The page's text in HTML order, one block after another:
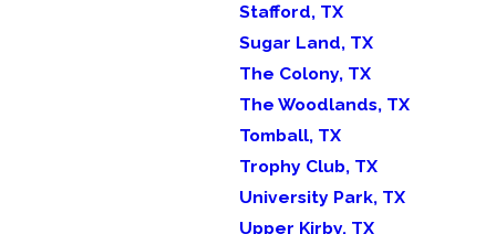
Stafford, TX
Sugar Land, TX
The Colony, TX
The Woodlands, TX
Tomball, TX
Trophy Club, TX
University Park, TX
Upper Kirby, TX